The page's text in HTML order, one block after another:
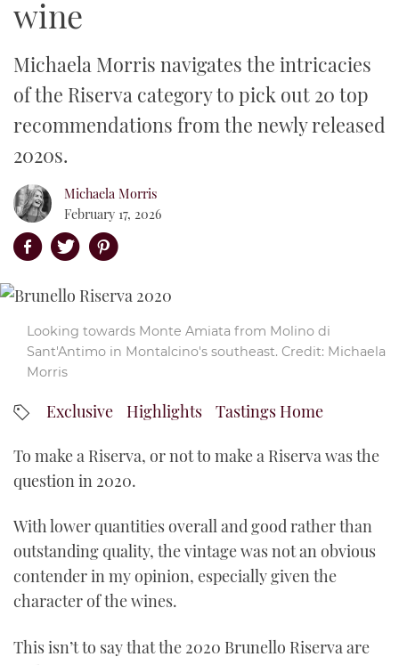
Rhône 2023
Napa 2021 Vintage Report
Bordeaux 2021 in bottle
En Primeur
How we taste
Wine Investment
Producer Profiles
Grape Varieties
Vintage Guides
Food and Wine
Dream Destination
Wine Bar and Restaurant Reviews
Property
Bordeaux
Burgundy
Champagne
Rhône Valley
Napa Valley
Tuscany
Piedmont
Events
Upcoming Events
Previous Events
Awards
Decanter World Wine Awards
DWWA Market Guide
Decanter Hall of Fame
Decanter Awards sticker shop
From our partners
Wine Club
Follow
RSS
Facebook
Instagram
wine
Michaela Morris navigates the intricacies
of the Riserva category to pick out 20 top
recommendations from the newly released
2020s.
Michaela Morris
February 17, 2026
Looking towards Monte Amiata from Molino di
Sant'Antimo in Montalcino's southeast. Credit: Michaela
Morris
Exclusive Highlights Tastings Home
To make a Riserva, or not to make a Riserva was the
question in 2020.
With lower quantities overall and good rather than
outstanding quality, the vintage was not an obvious
contender in my opinion, especially given the
character of the wines.
This isn’t to say that the 2020 Brunello Riserva are